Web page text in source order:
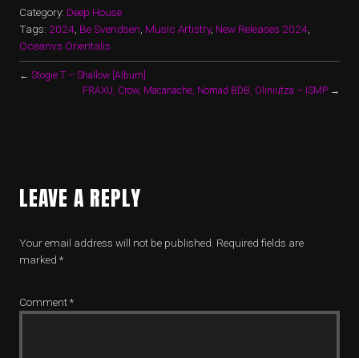
Category: Deep House
Tags: 2024, Be Svendsen, Music Artistry, New Releases 2024,
Oceanvs Orientalis
← Stogie T – Shallow [Album]
FRAXU, Crow, Macanache, Nomad BDB, Oliniutza – ISMP →
LEAVE A REPLY
Your email address will not be published. Required fields are
marked *
Comment*